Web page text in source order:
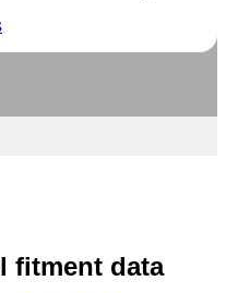
fitment data